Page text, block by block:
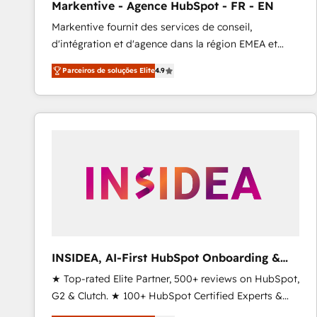
Profitability Dashboards
Markentive - Agence HubSpot - FR - EN
Markentive fournit des services de conseil,
d'intégration et d'agence dans la région EMEA et
North America. Avec plus de 115 experts en
marketing automation, Growth, Revops, CRM et
webdesign. Markentive is both a consulting firm, a
digital agency and an integrator. With over 115
Parceiros de soluções Elite4.9
INSIDEA, AI-First HubSpot Onboarding &
RevOps
★ Top-rated Elite Partner, 500+ reviews on HubSpot,
G2 & Clutch. ★ 100+ HubSpot Certified Experts &
Trainers across the team ★ 1,500+ implementations